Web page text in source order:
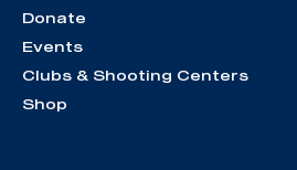
Donate
Events
Clubs & Shooting Centers
Shop